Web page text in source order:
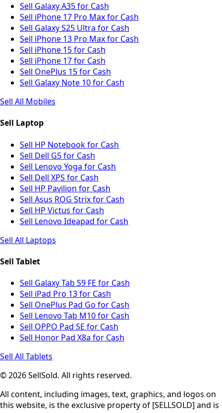
Sell Galaxy A35 for Cash
Sell iPhone 17 Pro Max for Cash
Sell Galaxy S25 Ultra for Cash
Sell iPhone 13 Pro Max for Cash
Sell iPhone 15 for Cash
Sell iPhone 17 for Cash
Sell OnePlus 15 for Cash
Sell Galaxy Note 10 for Cash
Sell All Mobiles
Sell Laptop
Sell HP Notebook for Cash
Sell Dell G5 for Cash
Sell Lenovo Yoga for Cash
Sell Dell XPS for Cash
Sell HP Pavilion for Cash
Sell Asus ROG Strix for Cash
Sell HP Victus for Cash
Sell Lenovo Ideapad for Cash
Sell All Laptops
Sell Tablet
Sell Galaxy Tab S9 FE for Cash
Sell iPad Pro 13 for Cash
Sell OnePlus Pad Go for Cash
Sell Lenovo Tab M10 for Cash
Sell OPPO Pad SE for Cash
Sell Honor Pad X8a for Cash
Sell All Tablets
© 2026 SellSold. All rights reserved.
All content, including images, text, graphics, and logos on
this website, is the exclusive property of [SELLSOLD] and is